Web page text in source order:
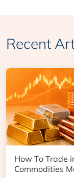
Recent
How To Trade
Commodities